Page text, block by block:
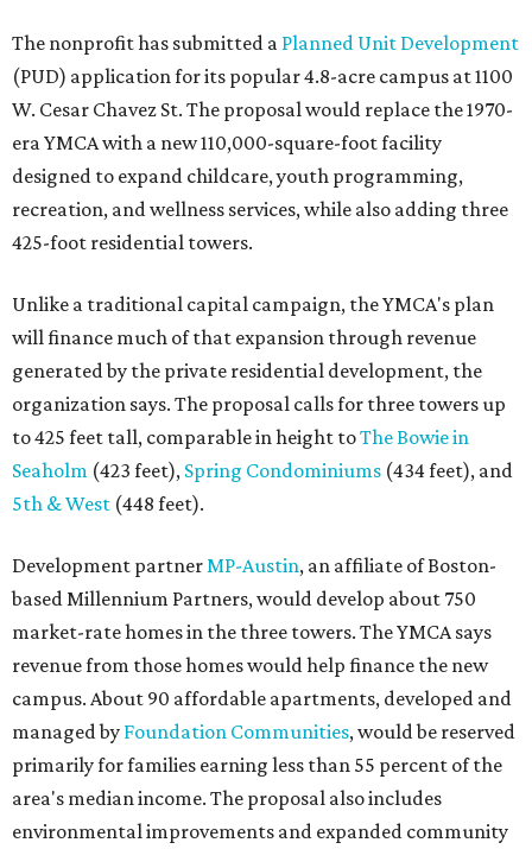
The nonprofit has submitted a Planned Unit Development
(PUD) application for its popular 4.8-acre campus at 1100
W. Cesar Chavez St. The proposal would replace the 1970-
era YMCA with a new 110,000-square-foot facility
designed to expand childcare, youth programming,
recreation, and wellness services, while also adding three
425-foot residential towers.
Unlike a traditional capital campaign, the YMCA's plan
will finance much of that expansion through revenue
generated by the private residential development, the
organization says. The proposal calls for three towers up
to 425 feet tall, comparable in height toThe Bowie in
Seaholm (423 feet), Spring Condominiums (434 feet), and
5th & West (448 feet).
Development partnerMP-Austin, an affiliate of Boston-
based Millennium Partners, would develop about 750
market-rate homes in the three towers. The YMCA says
revenue from those homes would help finance the new
campus. About 90 affordable apartments, developed and
managed by Foundation Communities, would be reserved
primarily for families earning less than 55 percent of the
area's median income. The proposal also includes
environmental improvements and expanded community